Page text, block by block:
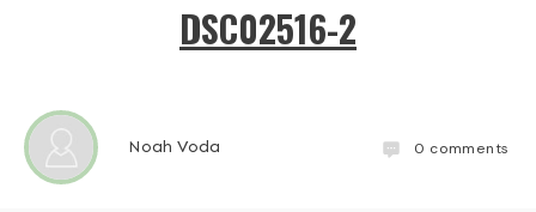
DSC02516-2
Noah Voda 0 comments